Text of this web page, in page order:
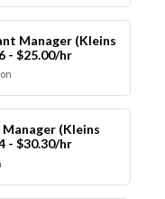
Manager (Kleins
- $25.00/hr
(Kleins
- $30.30/hr